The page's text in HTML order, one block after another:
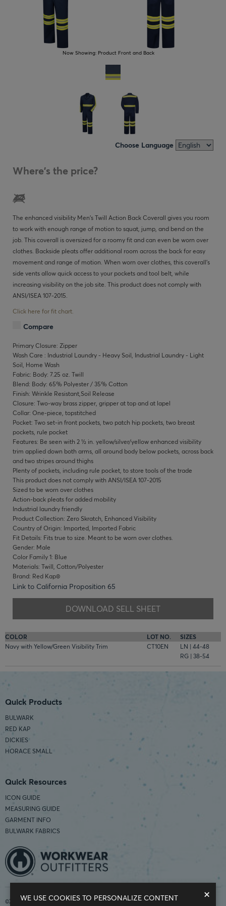
Now Showing: Product Front and Back
Choose Language
Where's the price?
The enhanced visibility Men's Twill Action Back Coverall gives you room
to work with enough range of motion to squat, jump, and bend on the
job. This coverall is oversized for a roomy fit and can even be worn over
clothes. Backside pleats offer additional room across the back for easy
movement and range of motion. When worn over clothes, this coverall’s
side vents allow quick access to your pockets and tool belt, while
increasing visibility on the job site. This product does not comply with
ANSI/ISEA 107-2015.
Click here for fit chart.
Compare
Primary Closure: Zipper
Wash Care : Industrial Laundry - Heavy Soil, Industrial Laundry - Light
Soil, Home Wash
Fabric: Body: 7.25 oz. Twill
Blend: Body: 65% Polyester / 35% Cotton
Finish: Wrinkle Resistant,Soil Release
Closure: Two-way brass zipper, gripper at top and at lapel
Collar: One-piece, topstitched
Pocket: Two set-in front pockets, two patch hip pockets, two breast
pockets, rule pocket
Features: Be seen with 2 ½ in. yellow/silver/yellow enhanced visibility
trim applied down both arms, all around body below pockets, across back
and two stripes around thighs
Plenty of pockets, including rule pocket, to store tools of the trade
This product does not comply with ANSI/ISEA 107-2015
Sized to be worn over clothes
Action-back pleats for added mobility
Industrial laundry friendly
Product Collection: Zero Skratch, Enhanced Visibility
Country of Origin: Imported, Imported Fabric
Fit Details: Fits true to size. Meant to be worn over clothes.
Gender: Male
Color Family 1: Blue
Materials: Twill, Cotton/Polyester
Brand: Red Kap®
Link to California Proposition 65
DOWNLOAD SELL SHEET
COLOR LOT NO.
SIZES
Navy with Yellow/Green Visibility Trim
CT10EN
LN | 44-48
RG | 38-54
Quick Products
BULWARK
RED KAP
DICKIES
HORACE SMALL
Quick Resources
ICON GUIDE
MEASURING GUIDE
GARMENT INFO
BULWARK FABRICS
©2026 Workwear Outfitters | COUNTRY OF ORIGIN: IMPORTED
×
WE USE COOKIES TO PERSONALIZE CONTENT